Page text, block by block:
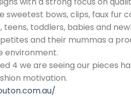
sweetest bows, clips, faux fur
teens, toddlers, babies and
and their mummas a
environment.
4 we are seeing our pieces
motivation.